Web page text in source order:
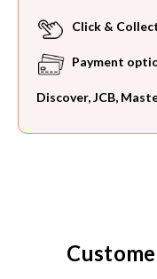
Click &
Payment
Discover, JCB,